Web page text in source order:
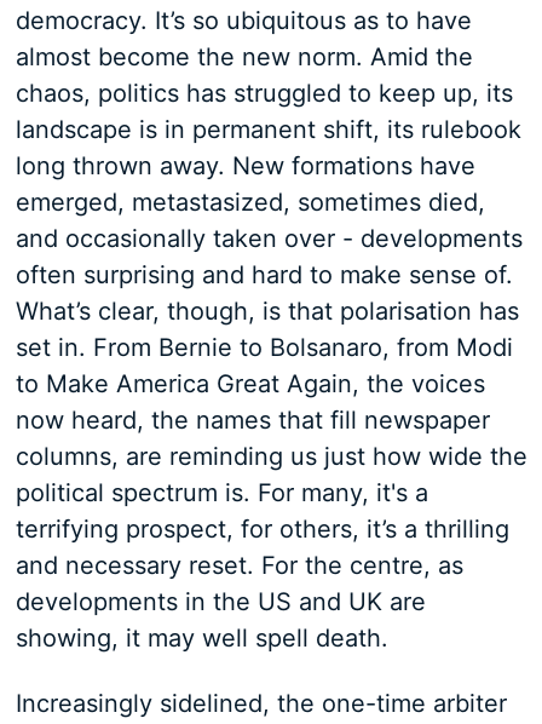
democracy. It’s so ubiquitous as to have
almost become the new norm. Amid the
chaos, politics has struggled to keep up, its
landscape is in permanent shift, its rulebook
long thrown away. New formations have
emerged, metastasized, sometimes died,
and occasionally taken over - developments
often surprising and hard to make sense of.
What’s clear, though, is that polarisation has
set in. From Bernie to Bolsanaro, from Modi
to Make America Great Again, the voices
now heard, the names that fill newspaper
columns, are reminding us just how wide the
political spectrum is. For many, it's a
terrifying prospect, for others, it’s a thrilling
and necessary reset. For the centre, as
developments in the US and UK are
showing, it may well spell death.
Increasingly sidelined, the one-time arbiter